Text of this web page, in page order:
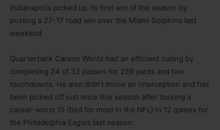
Indianapolis picked up its first win of the season by
posting a 27-17 road win over the Miami Dolphins last
weekend.
Quarterback Carson Wentz had an efficient outing by
completing 24 of 32 passes for 228 yards and two
touchdowns. He also didn’t throw an interception and has
been picked off just once this season after tossing a
career-worst 15 (tied for most in the NFL) in 12 games for
the Philadelphia Eagles last season.